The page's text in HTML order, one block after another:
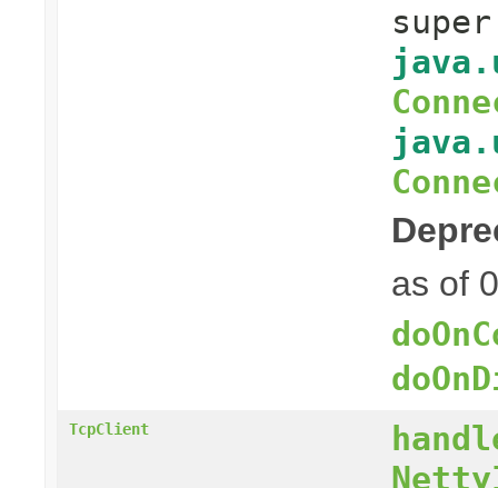
as of
TcpClient